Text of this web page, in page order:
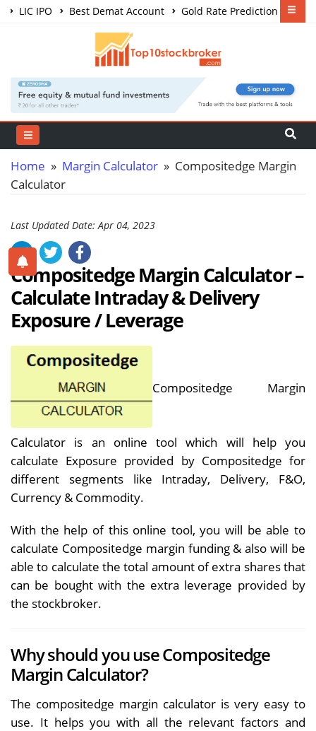
LIC IPO Best Demat Account
Gold Rate Prediction
Share Market Courses
Home » Margin Calculator » Compositedge Margin
Calculator
Last Updated Date: Apr 04, 2023
Compositedge Margin Calculator –
CalculateIntraday & Delivery
Exposure / Leverage
Compositedge Margin
Calculator is an online tool which will help you
calculate Exposure provided by Compositedge for
different segments like Intraday, Delivery, F&O,
Currency & Commodity.
With the help of this online tool, you will be able to
calculate Compositedge margin funding & also will be
able to calculate the total amount of extra shares that
can be bought with the extra leverage provided by
the stockbroker.
Why should you use Compositedge
Margin Calculator?
The compositedge margin calculator is very easy to
use. It helps you with all the relevant factors and